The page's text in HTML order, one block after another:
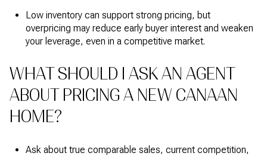
Low inventory can support strong pricing, but
overpricing may reduce early buyer interest and weaken
your leverage, even in a competitive market.
WHAT SHOULD I ASK AN AGENT
ABOUT PRICING A NEW CANAAN
HOME?
Ask about true comparable sales, current competition,